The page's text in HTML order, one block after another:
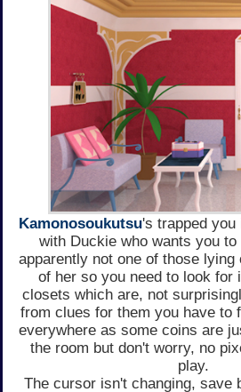
Kamonosoukutsu's trapped you
with Duckie who wants you
apparently not one of those lying
of her so you need to look for
closets which are, not
from clues for them you have to
everywhere as some coins are
the room but don't worry, no
play.
The cursor isn't changing, save